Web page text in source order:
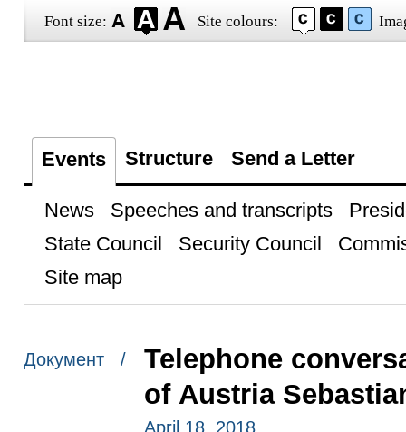
Font size: Site colours:
Events Structure Send a Letter
News Speeches and transcripts
State Council
Security Council
Site map
Документ /
Telephone
of Austria
April 18, 2018